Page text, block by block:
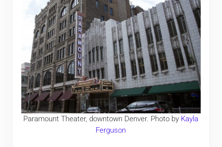
Paramount Theater, downtown Denver. Photo by Kayla
Ferguson